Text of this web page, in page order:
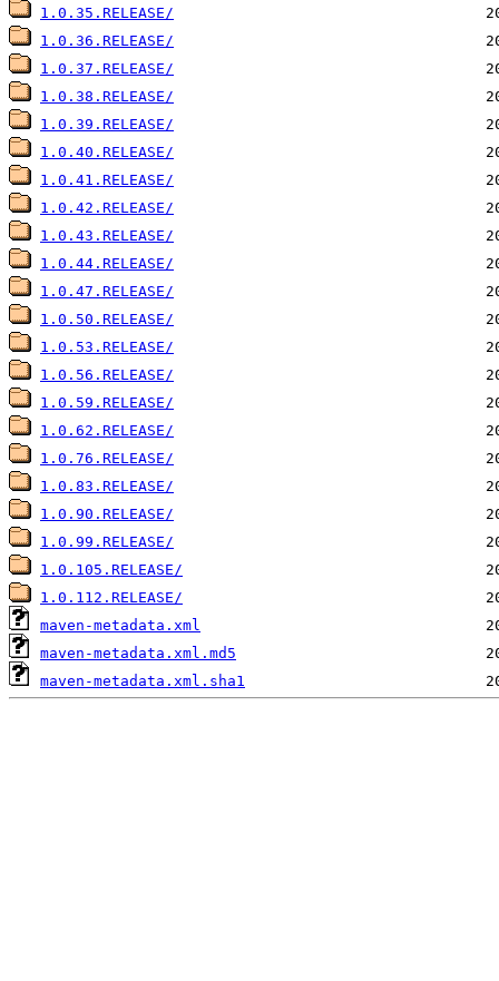
1.0.35.RELEASE/
1.0.36.RELEASE/
1.0.37.RELEASE/
1.0.38.RELEASE/
1.0.39.RELEASE/
1.0.40.RELEASE/
1.0.41.RELEASE/
1.0.42.RELEASE/
1.0.43.RELEASE/
1.0.44.RELEASE/
1.0.47.RELEASE/
1.0.50.RELEASE/
1.0.53.RELEASE/
1.0.56.RELEASE/
1.0.59.RELEASE/
1.0.62.RELEASE/
1.0.76.RELEASE/
1.0.83.RELEASE/
1.0.90.RELEASE/
1.0.99.RELEASE/
1.0.105.RELEASE/
1.0.112.RELEASE/
maven-metadata.xml
maven-metadata.xml.md5
maven-metadata.xml.sha1